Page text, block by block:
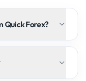
Quick Forex?